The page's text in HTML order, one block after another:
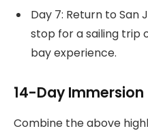
Day 7: Return to San
stop for a sailing trip
bay experience.
14-Day Immersion
Combine the above